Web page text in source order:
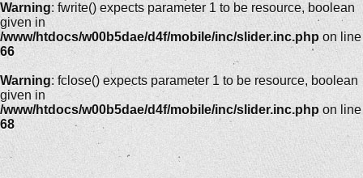
Warning: fwrite() expects parameter 1 to be resource, boolean
given in
/www/htdocs/w00b5dae/d4f/mobile/inc/slider.inc.php on line
66
Warning: fclose() expects parameter 1 to be resource, boolean
given in
/www/htdocs/w00b5dae/d4f/mobile/inc/slider.inc.php on line
68